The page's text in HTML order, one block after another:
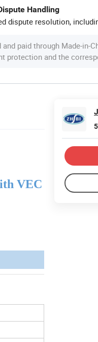
Handling
dispute resolution,
paid through Made-in-
protection and the
VEC